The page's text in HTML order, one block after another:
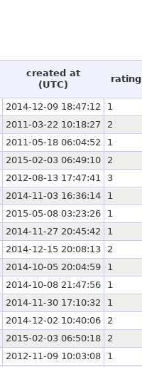
created at
(UTC)
rating
2014-12-09 18:47:12 1
2011-03-22 10:18:27 2
2011-05-18 06:04:52 1
2015-02-03 06:49:10 2
2012-08-13 17:47:41 3
2014-11-03 16:36:14 1
2015-05-08 03:23:26
1
2014-11-27 20:45:42 1
2014-12-15 20:08:13 2
2014-10-05 20:04:59 1
2014-10-08 21:47:56 1
2014-11-30 17:10:32 1
2014-12-02 10:40:06 2
2015-02-03 06:50:18 2
2012-11-09 10:03:08 1